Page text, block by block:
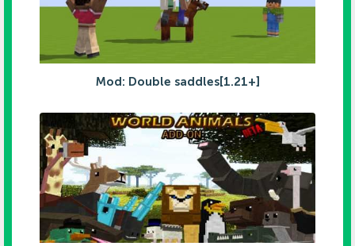
Mod: Double saddles[1.21+]